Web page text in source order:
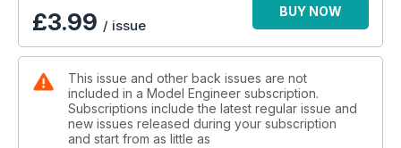
method of producing axleboxes. He makes it sound so
Meanwhile, best wishes for a peaceful and relaxing Christmas
£3.99 / issue
BUY NOW
This issue and other back issues are not
included in a Model Engineer subscription.
Subscriptions include the latest regular issue and
new issues released during your subscription
and start from as little as